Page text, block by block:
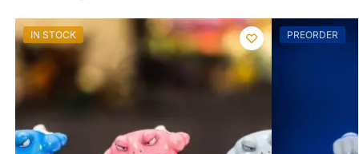
IN STOCK PREORDER